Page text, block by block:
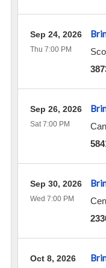
Sep 24, 2026
Thu 7:00 PM
Sep 26, 2026
Sat 7:00 PM
Sep 30, 2026
Wed 7:00 PM
Oct 8, 2026